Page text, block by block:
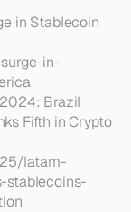
in Stablecoin
in-
2024: Brazil
Fifth in Crypto
latam-
stablecoins-